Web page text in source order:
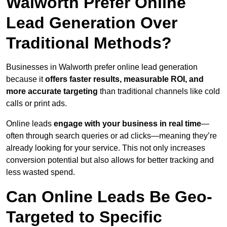
Lead Generation Over
Traditional Methods?
Businesses in Walworth prefer online lead generation
because itoffers faster results, measurable ROI, and
more accurate targeting than traditional channels like cold
calls or print ads.
Online leads engage with your business in real time—
often through search queries or ad clicks—meaning they’re
already looking for your service. This not only increases
conversion potential but also allows for better tracking and
less wasted spend.
Can Online Leads Be Geo-
Targeted to Specific